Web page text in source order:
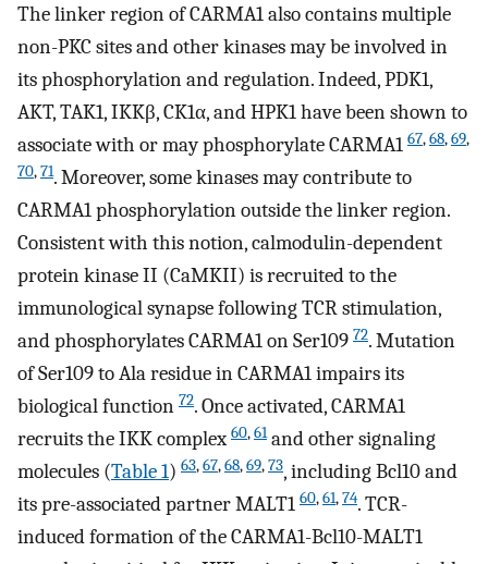
The linker region of CARMA1 also contains multiple
non-PKC sites and other kinases may be involved in
its phosphorylation and regulation. Indeed, PDK1,
AKT, TAK1, IKKβ, CK1α, and HPK1 have been shown to
associate with or may phosphorylate CARMA1 67,68,69,
70,71. Moreover, some kinases may contribute to
CARMA1 phosphorylation outside the linker region.
Consistent with this notion, calmodulin-dependent
protein kinase II (CaMKII) is recruited to the
immunological synapse following TCR stimulation,
and phosphorylates CARMA1 on Ser109 72. Mutation
of Ser109 to Ala residue in CARMA1 impairs its
biological function 72. Once activated, CARMA1
recruits the IKK complex 60,61and other signaling
molecules (Table 1) 63,67,68,69,73, including Bcl10 and
its pre-associated partner MALT1 60,61,74. TCR-
induced formation of the CARMA1-Bcl10-MALT1